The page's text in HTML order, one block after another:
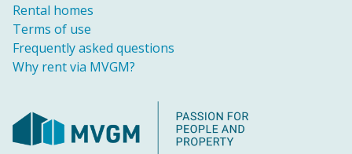
Rental homes
Terms of use
Frequently asked questions
Why rent via MVGM?